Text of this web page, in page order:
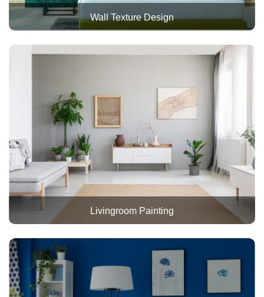
Wall Texture Design
Livingroom Painting